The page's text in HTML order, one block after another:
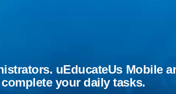
uEducateUs Mobile
your daily tasks.